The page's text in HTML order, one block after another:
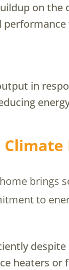
on
in
brings
to
heaters or